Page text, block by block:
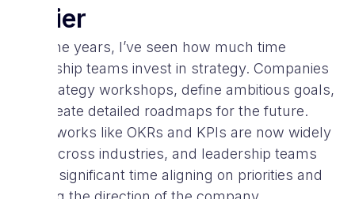
Easier
Over the years, I’ve seen how much time
leadership teams invest in strategy. Companies
run strategy workshops, define ambitious goals,
and create detailed roadmaps for the future.
Frameworks like OKRs and KPIs are now widely
used across industries, and leadership teams
spend significant time aligning on priorities and